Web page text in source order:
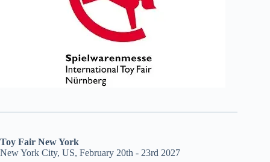
Toy Fair New York
New York City, US, February 20th - 23rd 2027